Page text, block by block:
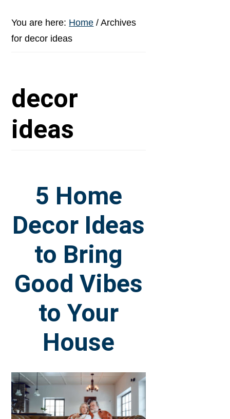
You are here: Home / Archives
for decor ideas
decor
ideas
5 Home
Decor Ideas
to Bring
Good Vibes
to Your
House